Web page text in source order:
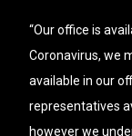
“Our office is
Coronavirus, we
available in our
representatives
however we